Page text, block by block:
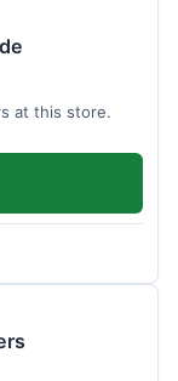
at this store.